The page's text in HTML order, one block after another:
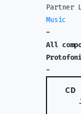
Partner
Music
-
All
-